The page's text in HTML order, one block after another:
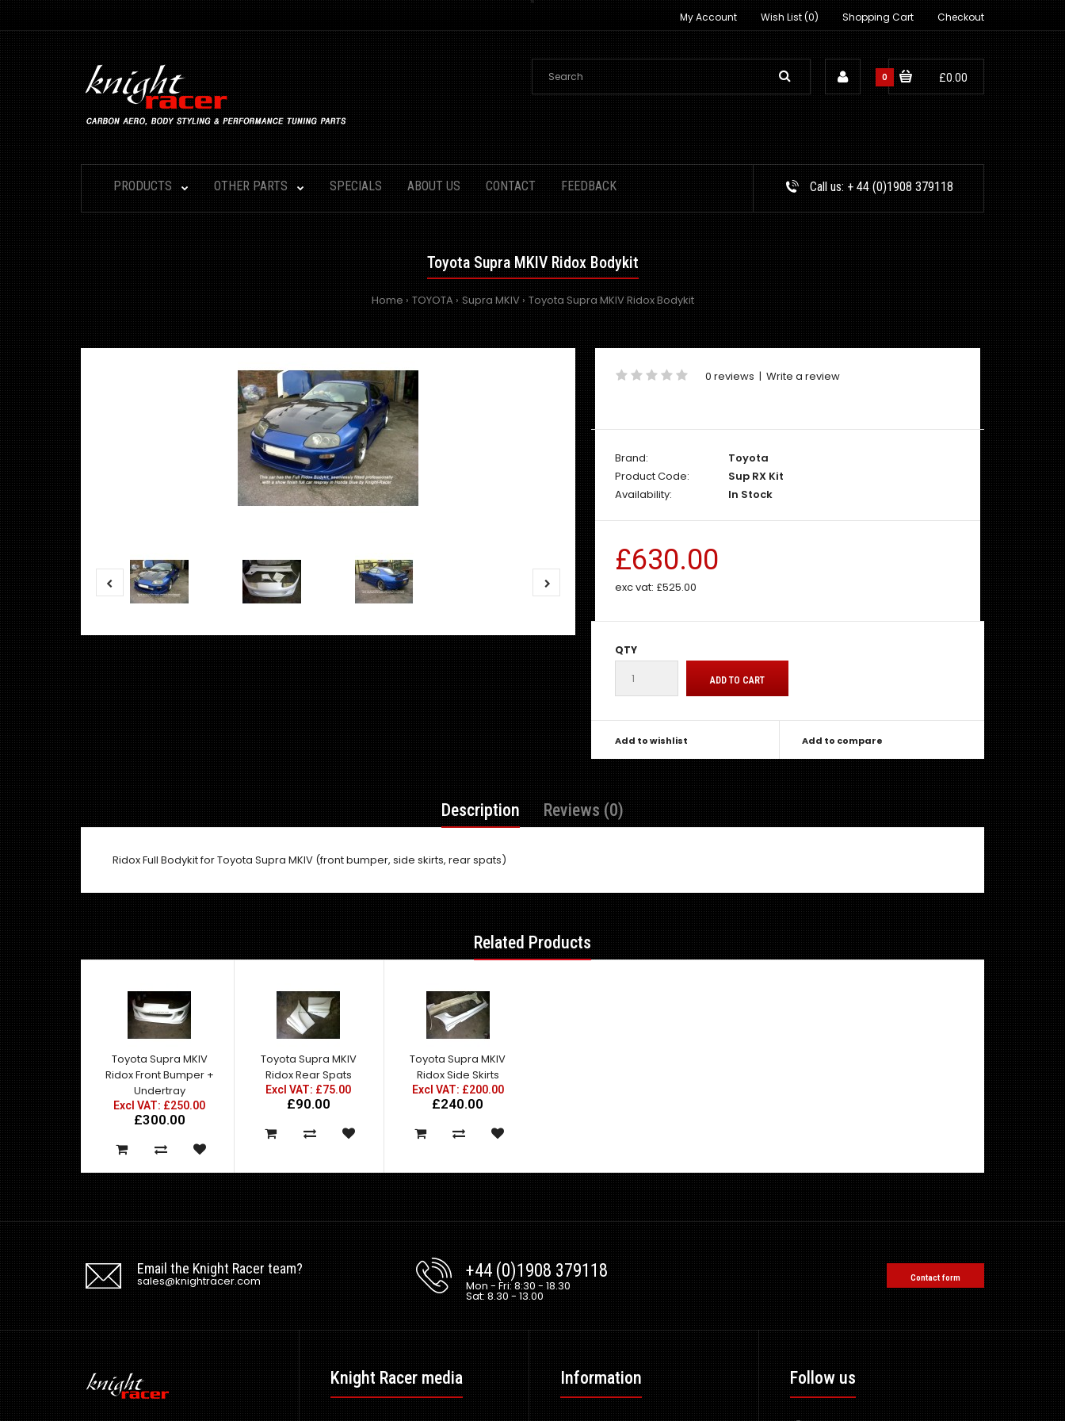
My Account Wish List (0) Shopping Cart Checkout
0 £0.00
PRODUCTS OTHER PARTS Call us: + 44 (0)1908 379118
SPECIALS ABOUT US CONTACT FEEDBACK
Toyota Supra MKIV Ridox Bodykit
Home TOYOTA Supra MKIV Toyota Supra MKIV Ridox Bodykit
0 reviews |Write a review
Brand:
Toyota
Product Code:
Sup RX Kit
Availability:
In Stock
£630.00
exc vat: £525.00
QTY
Add to wishlist Add to compare
Description Reviews (0)
Ridox Full Bodykit for Toyota Supra MKIV (front bumper, side skirts, rear spats)
Related Products
Toyota Supra MKIV
Ridox Front Bumper +
Undertray
Excl VAT: £250.00
£300.00
Toyota Supra MKIV
Ridox Rear Spats
Excl VAT: £75.00
£90.00
Toyota Supra MKIV
Ridox Side Skirts
Excl VAT: £200.00
£240.00
Email the Knight Racer team?
sales@knightracer.com +44 (0)1908 379118
Mon - Fri: 8:30 - 18.30
Sat: 8.30 - 13.00
Contact form
Knight Racer media Information Follow us